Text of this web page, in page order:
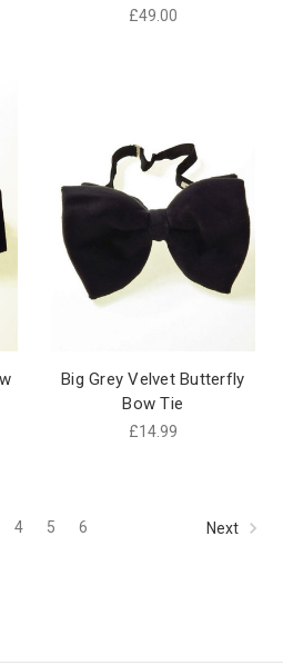
£49.00
Big Grey Velvet Butterfly
Bow Tie
£14.99
4 5 6 Next